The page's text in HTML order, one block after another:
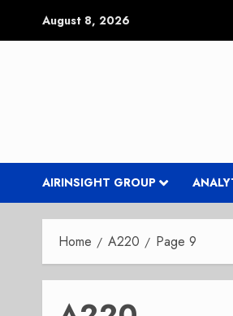
August 8, 2026
AIRINSIGHT GROUP
Home A220 Page 9